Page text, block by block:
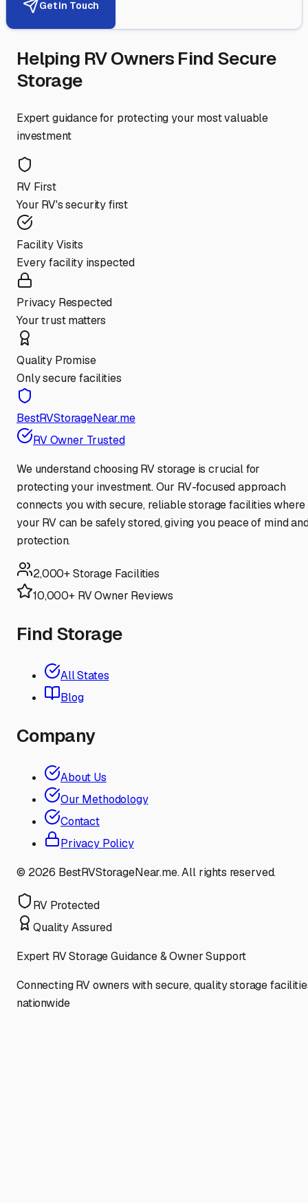
Get in Touch
Helping RV Owners Find Secure
Storage
Expert guidance for protecting your most valuable
investment
RV First
Your RV's security first
Facility Visits
Every facility inspected
Privacy Respected
Your trust matters
Quality Promise
Only secure facilities
BestRVStorageNear.me
RV Owner Trusted
We understand choosing RV storage is crucial for
protecting your investment. Our RV-focused approach
connects you with secure, reliable storage facilities where
your RV can be safely stored, giving you peace of mind
protection.
2,000+ Storage Facilities
10,000+ RV Owner Reviews
Find Storage
All States
Blog
Company
About Us
Our Methodology
Contact
Privacy Policy
© 2026 BestRVStorageNear.me. All rights reserved.
RV Protected
Quality Assured
Expert RV Storage Guidance & Owner Support
Connecting RV owners with secure, quality storage
nationwide